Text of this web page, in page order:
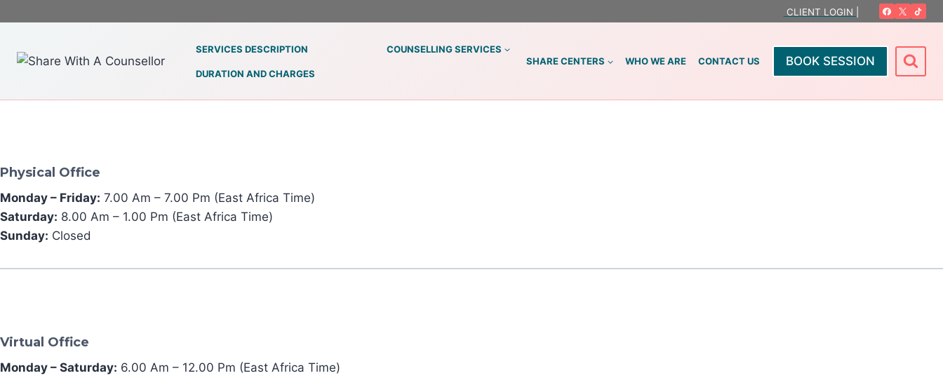
CLIENT LOGIN |
SERVICES DESCRIPTION COUNSELLING SERVICES
DURATION AND CHARGES
SHARE CENTERS WHO WE ARE CONTACT US BOOK SESSION
Physical Office
Monday – Friday: 7.00 Am – 7.00 Pm (East Africa Time)
Saturday: 8.00 Am – 1.00 Pm (East Africa Time)
Sunday: Closed
Virtual Office
Monday – Saturday: 6.00 Am – 12.00 Pm (East Africa Time)